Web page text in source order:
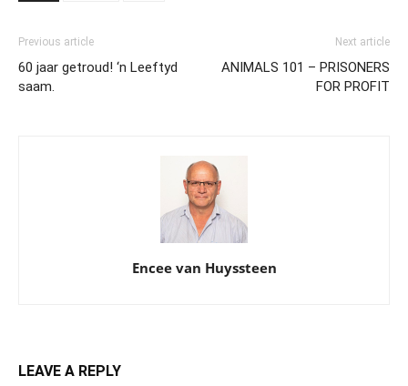
Previous article
60 jaar getroud! ‘n Leeftyd
saam.
Next article
ANIMALS 101 – PRISONERS
FOR PROFIT
Encee van Huyssteen
LEAVE A REPLY